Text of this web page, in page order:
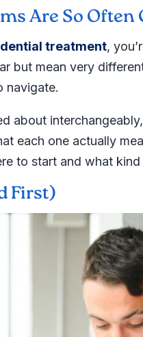
Are So
treatment,
but mean very
navigate.
about
each one actually
to start and what
First)